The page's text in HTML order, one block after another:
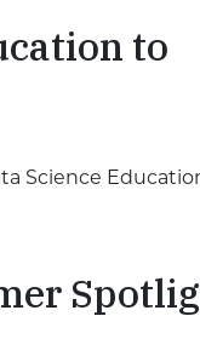
to
Science